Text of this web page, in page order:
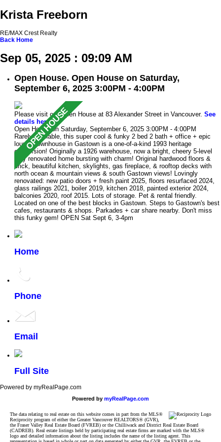
Krista Freeborn
RE/MAX Crest Realty
Back Home
Sep 05, 2025 : 09:09 AM
Open House. Open House on Saturday,
September 6, 2025 3:00PM - 4:00PM
Please visit our Open House at 83 Alexander Street in Vancouver. See
details here
Open House on Saturday, September 6, 2025 3:00PM - 4:00PM
Rarely available, this super cool & funky 2 bed 2 bath + office + epic
lounge townhouse in Gastown is a one-of-a-kind 1993 heritage
conversion! Originally a 1926 warehouse, now a bright, cheery 5-level
fully renovated home bursting with charm! Original hardwood floors &
brick, beautiful kitchen, skylights, gas fireplace, & rooftop decks with
north ocean & mountain views & south Gastown views! Lovingly
renovated: new patio doors + fresh paint 2025, floors resurfaced 2024,
glass railings 2021, boiler 2019, kitchen 2018, painted exterior 2024,
balconies 2020, roof 2015. Lots of storage. Pet & rental friendly.
Located on one of the best blocks in Gastown. Steps to Gastown's best
cafes, restaurants & shops. Parkades + car share nearby. Don't miss
this funky gem! OPEN Sat Sept 6, 3-4pm
Home
Phone
Email
Full Site
Powered by myRealPage.com
Powered by myRealPage.com
The data relating to real estate on this website comes in part from the MLS®
Reciprocity program of either the Greater Vancouver REALTORS® (GVR),
the Fraser Valley Real Estate Board (FVREB) or the Chilliwack and District Real Estate Board
(CADREB). Real estate listings held by participating real estate firms are marked with the MLS®
logo and detailed information about the listing includes the name of the listing agent. This